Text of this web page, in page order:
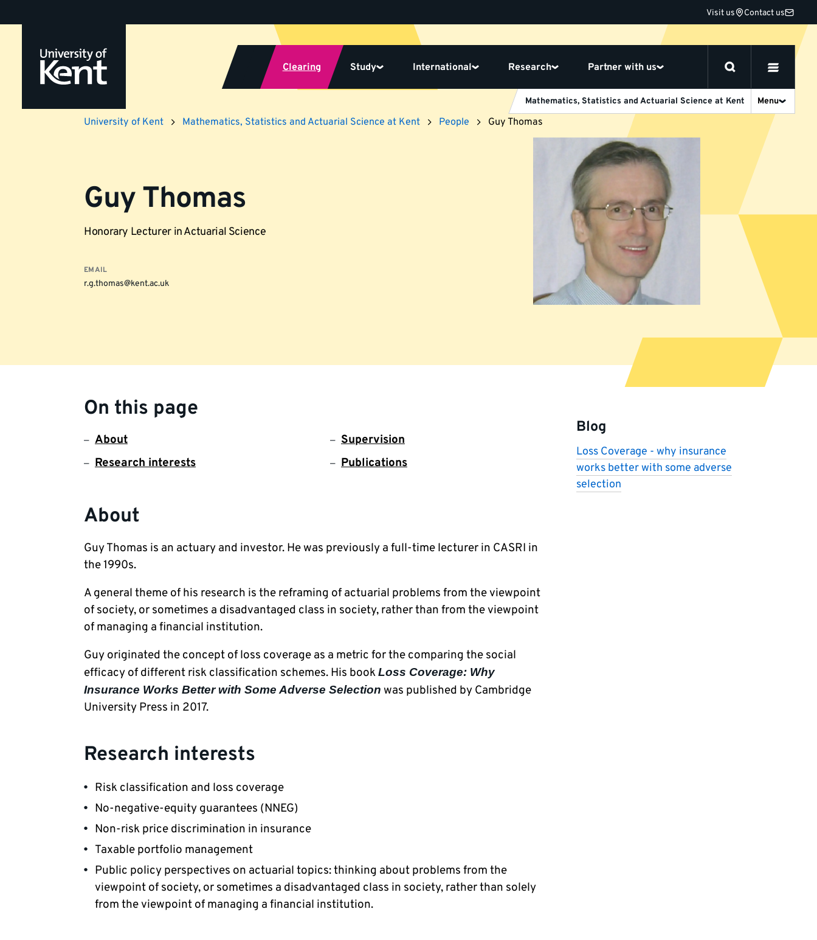
to
Visit us Contact us
Clearing Study International Research Partner with us
Mathematics, Statistics and Actuarial Science at Kent Menu
University of Kent Mathematics, Statistics and Actuarial Science at Kent People Guy Thomas
Guy Thomas
Honorary Lecturer in Actuarial Science
EMAIL
r.g.thomas@kent.ac.uk
information
Blog
Loss Coverage - why insurance
works better with some adverse
selection
On this page
About
Research interests
Supervision
Publications
About
Guy Thomas is an actuary and investor. He was previously a full-time lecturer in CASRI in
the 1990s.
A general theme of his research is the reframing of actuarial problems from the viewpoint
of society, or sometimes a disadvantaged class in society, rather than from the viewpoint
of managing a financial institution.
Guy originated the concept of loss coverage as a metric for the comparing the social
efficacy of different risk classification schemes. His book Loss Coverage: Why
Insurance Works Better with Some Adverse Selection was published by Cambridge
University Press in 2017.
Research interests
Risk classification and loss coverage
No-negative-equity guarantees (NNEG)
Non-risk price discrimination in insurance
Taxable portfolio management
Public policy perspectives on actuarial topics: thinking about problems from the
viewpoint of society, or sometimes a disadvantaged class in society, rather than solely
from the viewpoint of managing a financial institution.